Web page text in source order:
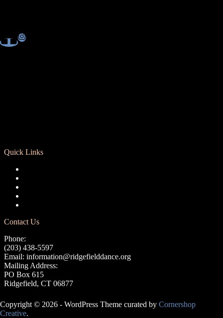
Quick Links
Contact Us
Phone:
(203) 438-5597
Email: information@ridgefielddance.org
Mailing Address:
PO Box 615
Ridgefield, CT 06877
Copyright © 2026 - WordPress Theme curated by Cornershop
Creative.